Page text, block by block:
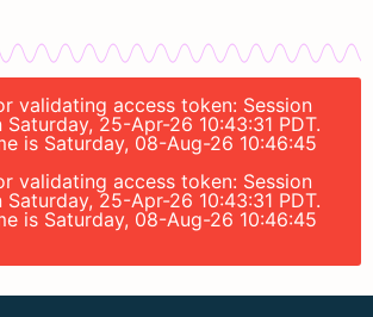
validating access token: Session
25-Apr-26 10:43:31 PDT.
is Saturday, 08-Aug-26 10:46:45
validating access token: Session
25-Apr-26 10:43:31 PDT.
is Saturday, 08-Aug-26 10:46:45